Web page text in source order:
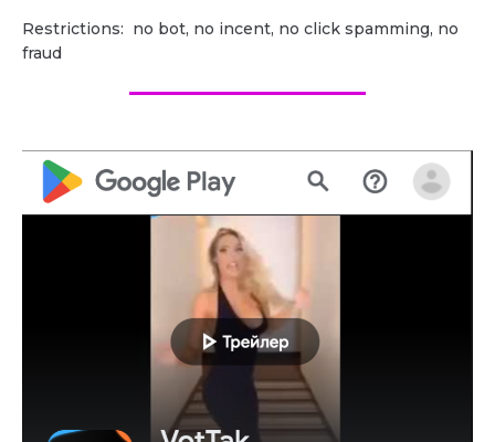
Restrictions: no bot, no incent, no click spamming, no
fraud